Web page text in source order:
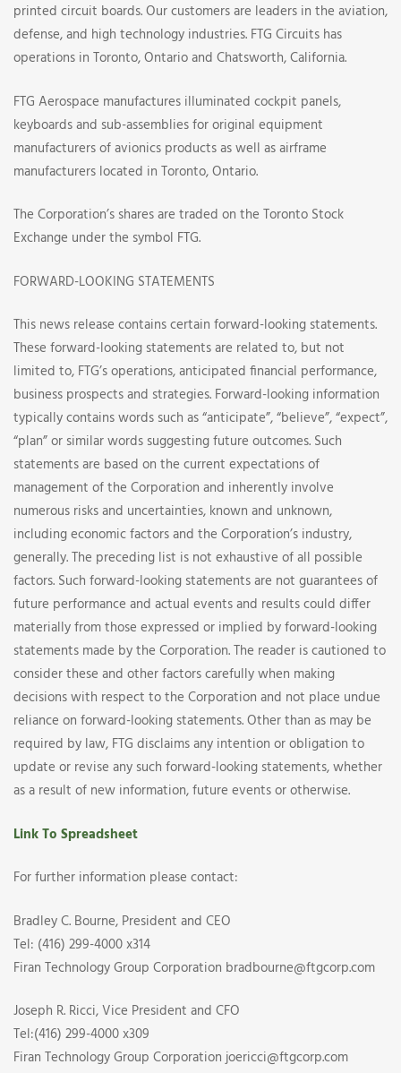
printed circuit boards. Our customers are leaders in the aviation,
defense, and high technology industries. FTG Circuits has
operations in Toronto, Ontario and Chatsworth, California.
FTG Aerospace manufactures illuminated cockpit panels,
keyboards and sub-assemblies for original equipment
manufacturers of avionics products as well as airframe
manufacturers located in Toronto, Ontario.
The Corporation’s shares are traded on the Toronto Stock
Exchange under the symbol FTG.
FORWARD-LOOKING STATEMENTS
This news release contains certain forward-looking statements.
These forward-looking statements are related to, but not
limited to, FTG’s operations, anticipated financial performance,
business prospects and strategies. Forward-looking information
typically contains words such as “anticipate”, “believe”, “expect”,
“plan” or similar words suggesting future outcomes. Such
statements are based on the current expectations of
management of the Corporation and inherently involve
numerous risks and uncertainties, known and unknown,
including economic factors and the Corporation’s industry,
generally. The preceding list is not exhaustive of all possible
factors. Such forward-looking statements are not guarantees of
future performance and actual events and results could differ
materially from those expressed or implied by forward-looking
statements made by the Corporation. The reader is cautioned to
consider these and other factors carefully when making
decisions with respect to the Corporation and not place undue
reliance on forward-looking statements. Other than as may be
required by law, FTG disclaims any intention or obligation to
update or revise any such forward-looking statements, whether
as a result of new information, future events or otherwise.
Link To Spreadsheet
For further information please contact:
Bradley C. Bourne, President and CEO
Tel: (416) 299-4000 x314
Firan Technology Group Corporation bradbourne@ftgcorp.com
Joseph R. Ricci, Vice President and CFO
Tel:(416) 299-4000 x309
Firan Technology Group Corporation joericci@ftgcorp.com